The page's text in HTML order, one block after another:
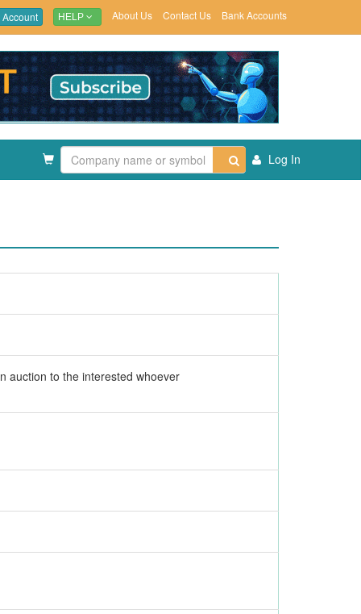
HELP About Us Contact Us Bank Accounts
Log In
auction to the interested whoever